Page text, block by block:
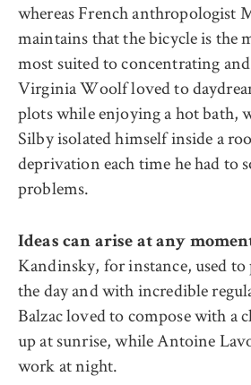
whereas French anthropologist
maintains that the bicycle is the
most suited to concentrating
Virginia Woolf loved to
plots while enjoying a hot bath,
Silby isolated himself inside a
deprivation each time he had to
problems.
Ideas can arise at any
Kandinsky, for instance, used
the day and with incredible
Balzac loved to compose with a
up at sunrise, while Antoine
work at night.